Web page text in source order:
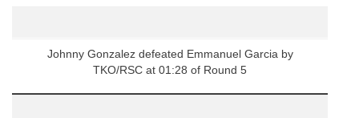
Johnny Gonzalez defeated Emmanuel Garcia by
TKO/RSC at 01:28 of Round 5